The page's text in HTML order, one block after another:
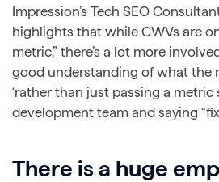
Impression’s Tech SEO
highlights that while CWVs are
metric,” there’s a lot more
good understanding of what the
‘rather than just passing a metric
development team and saying “fix
There is a huge